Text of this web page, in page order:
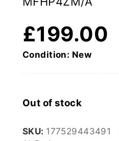
£199.00
Condition: New
Out of stock
SKU: 177529443491